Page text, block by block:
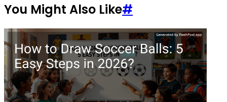
You Might Also Like#